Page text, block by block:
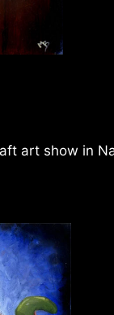
art show in